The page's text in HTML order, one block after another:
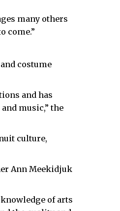
many others
come.”
costume
and has
music,” the
culture,
Ann Meekidjuk
of arts